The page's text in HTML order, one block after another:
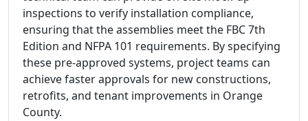
inspections to verify installation compliance,
ensuring that the assemblies meet the FBC 7th
Edition and NFPA 101 requirements. By specifying
these pre-approved systems, project teams can
achieve faster approvals for new constructions,
retrofits, and tenant improvements in Orange
County.